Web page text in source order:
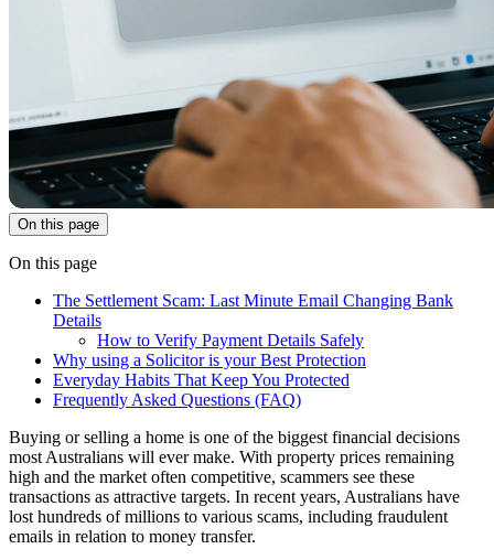
On this page
On this page
The Settlement Scam: Last Minute Email Changing Bank
Details
How to Verify Payment Details Safely
Why using a Solicitor is your Best Protection
Everyday Habits That Keep You Protected
Frequently Asked Questions (FAQ)
Buying or selling a home is one of the biggest financial decisions
most Australians will ever make. With property prices remaining
high and the market often competitive, scammers see these
transactions as attractive targets. In recent years, Australians have
lost hundreds of millions to various scams, including fraudulent
emails in relation to money transfer.